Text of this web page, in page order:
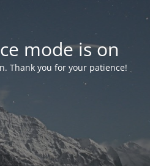
mode is on
Thank you for your patience!